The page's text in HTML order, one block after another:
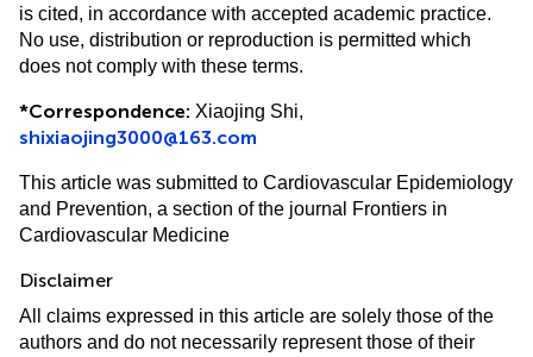
is cited, in accordance with accepted academic practice.
No use, distribution or reproduction is permitted which
does not comply with these terms.
*Correspondence: Xiaojing Shi,
shixiaojing3000@163.com
This article was submitted to Cardiovascular Epidemiology
and Prevention, a section of the journal Frontiers in
Cardiovascular Medicine
Disclaimer
All claims expressed in this article are solely those of the
authors and do not necessarily represent those of their